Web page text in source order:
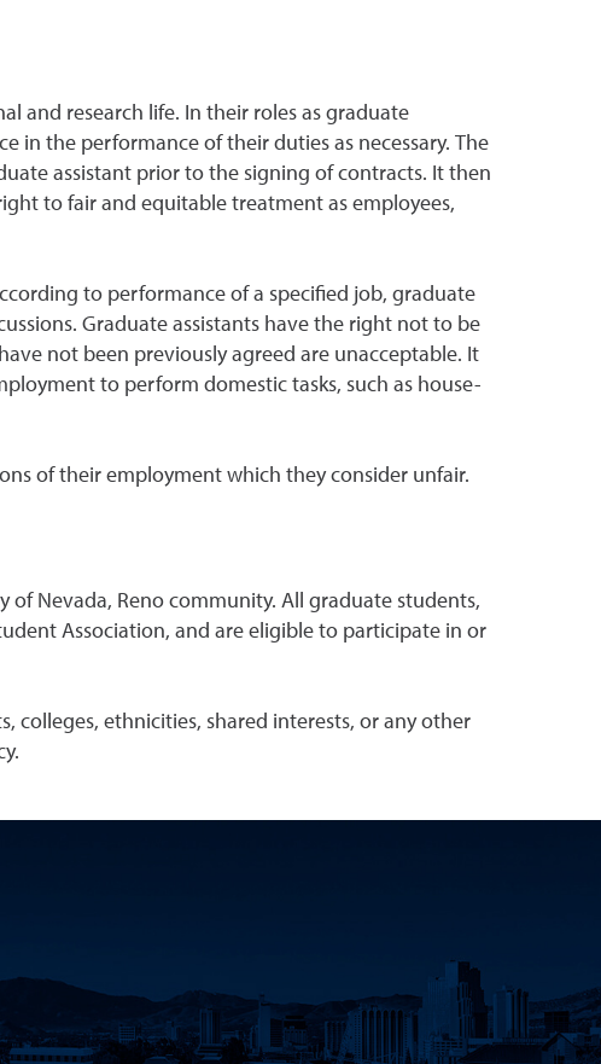
and research life. In their roles as graduate
in the performance of their duties as necessary. The
assistant prior to the signing of contracts. It then
to fair and equitable treatment as employees,
to performance of a specified job, graduate
Graduate assistants have the right not to be
not been previously agreed are unacceptable. It
to perform domestic tasks, such as house-
of their employment which they consider unfair.
Nevada, Reno community. All graduate students,
Association, and are eligible to participate in or
ethnicities, shared interests, or any other